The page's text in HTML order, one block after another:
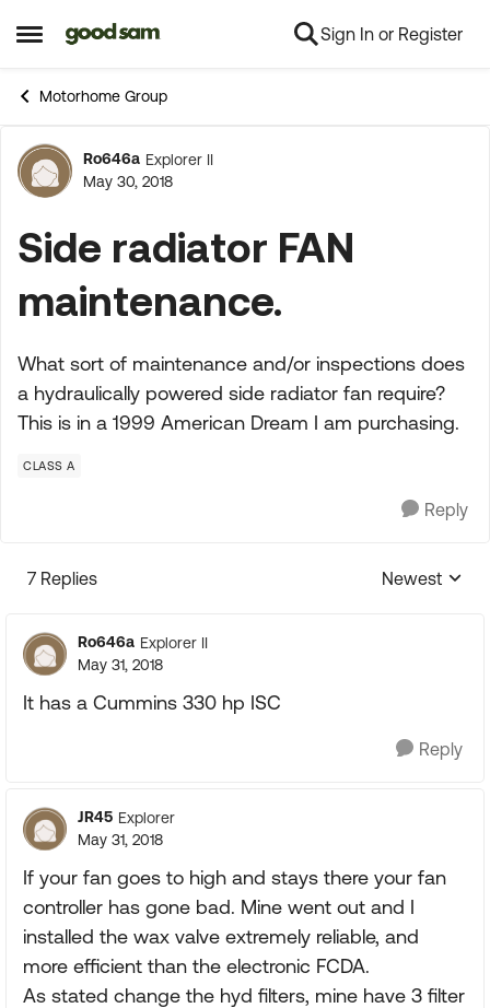
Open Side Menu
Skip to content Sign In or Register
Motorhome Group
Forum Discussion
Ro646a Explorer II
May 30, 2018
Side radiator FAN
maintenance.
What sort of maintenance and/or inspections does
a hydraulically powered side radiator fan require?
This is in a 1999 American Dream I am purchasing.
CLASS A
Reply
7 Replies
Replies
Newest
Ro646a Explorer II
May 31, 2018
It has a Cummins 330 hp ISC
Reply
JR45 Explorer
May 31, 2018
If your fan goes to high and stays there your fan
controller has gone bad. Mine went out and I
installed the wax valve extremely reliable, and
more efficient than the electronic FCDA.
As stated change the hyd filters, mine have 3 filter